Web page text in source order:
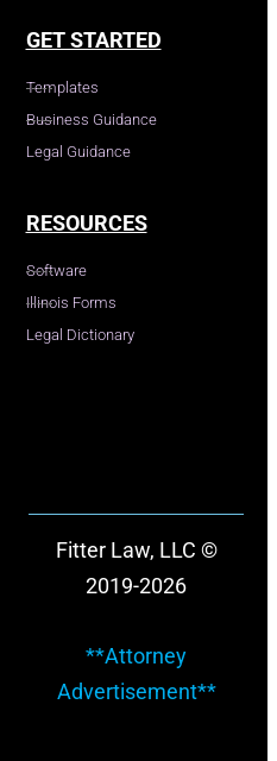
GET STARTED
Templates
Business Guidance
Legal Guidance
RESOURCES
Software
Illinois Forms
Legal Dictionary
Fitter Law, LLC ©
2019-2026
**Attorney
Advertisement**